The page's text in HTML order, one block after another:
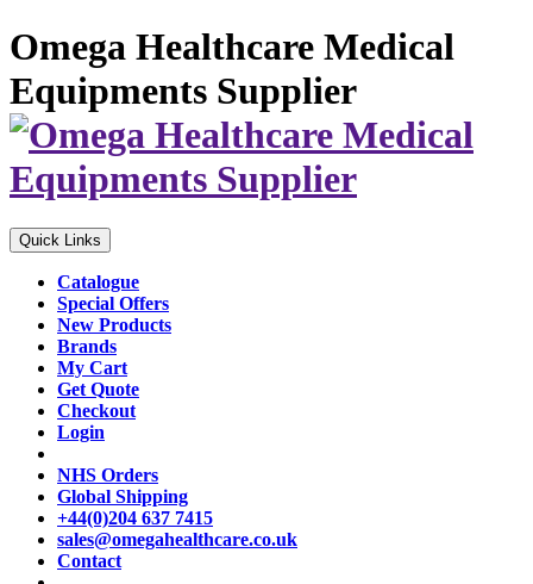
Omega Healthcare Medical
Equipments Supplier
Quick Links
Catalogue
Special Offers
New Products
Brands
My Cart
Get Quote
Checkout
Login
NHS Orders
Global Shipping
+44(0)204 637 7415
sales@omegahealthcare.co.uk
Contact